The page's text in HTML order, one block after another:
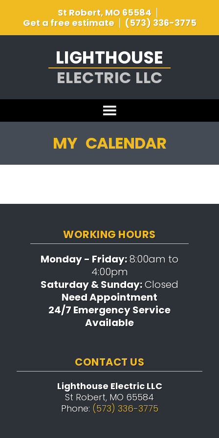
St Robert, MO 65584
Get a free estimate
(573) 336-3775
LIGHTHOUSE
ELECTRIC LLC
MY CALENDAR
WORKING HOURS
Monday - Friday:8:00am to
4:00pm
Saturday & Sunday:Closed
Need Appointment
24/7 Emergency Service
Available
CONTACT US
Lighthouse Electric LLC
St Robert, MO 65584
Phone: (573) 336-3775